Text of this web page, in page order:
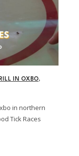
IN OXBO,
in northern
Tick Races